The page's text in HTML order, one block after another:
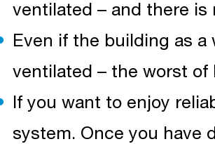
ventilated – and there is
Even if the building as
ventilated – the worst of
If you want to enjoy
system. Once you have